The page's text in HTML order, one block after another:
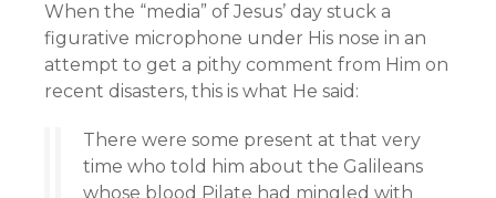
When the “media” of Jesus’ day stuck a
figurative microphone under His nose in an
attempt to get a pithy comment from Him on
recent disasters, this is what He said:
There were some present at that very
time who told him about the Galileans
whose blood Pilate had mingled with